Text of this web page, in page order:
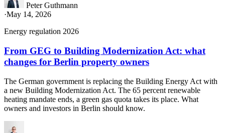
Peter Guthmann
·May 14, 2026
Energy regulation 2026
From GEG to Building Modernization Act: what
changes for Berlin property owners
The German government is replacing the Building Energy Act with
a new Building Modernization Act. The 65 percent renewable
heating mandate ends, a green gas quota takes its place. What
owners and investors in Berlin should know.